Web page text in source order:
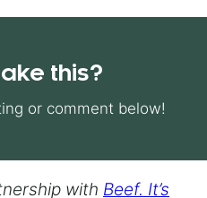
this?
or comment below!
with Beef. It’s